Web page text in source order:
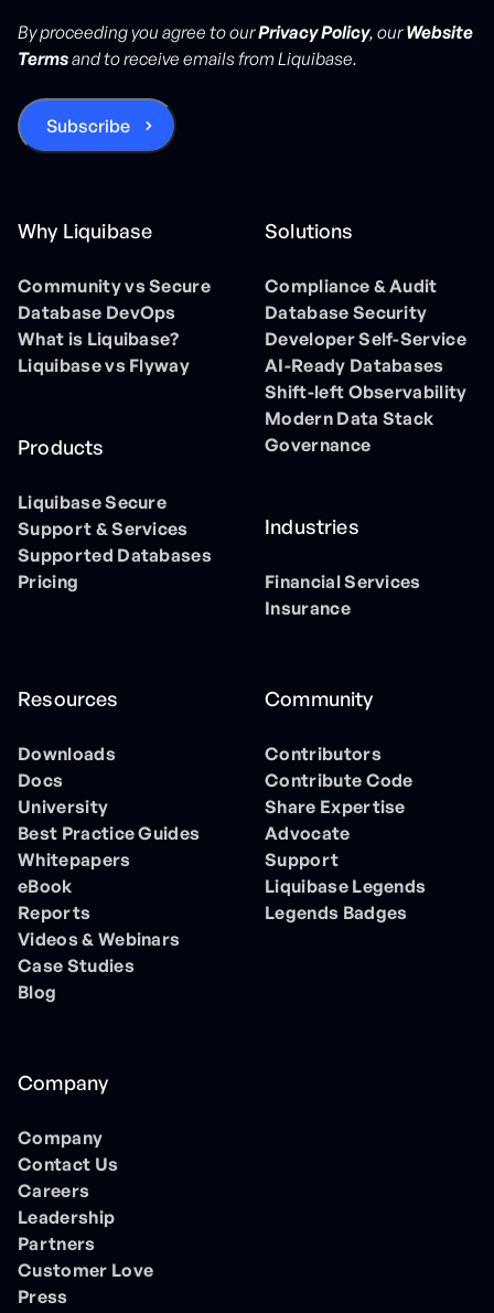
By proceeding you agree to ourPrivacy Policy, ourWebsite
Termsand to receive emails from Liquibase.
Why Liquibase
Community vs Secure
Database DevOps
What is Liquibase?
Liquibase vs Flyway
Products
Liquibase Secure
Support & Services
Supported Databases
Pricing
Solutions
Compliance & Audit
Database Security
Developer Self-Service
AI-Ready Databases
Shift-left Observability
Modern Data Stack
Governance
Industries
Financial Services
Insurance
Resources
Downloads
Docs
University
Best Practice Guides
Whitepapers
eBook
Reports
Videos & Webinars
Case Studies
Blog
Community
Contributors
Contribute Code
Share Expertise
Advocate
Support
Liquibase Legends
Legends Badges
Company
Company
Contact Us
Careers
Leadership
Partners
Customer Love
Press